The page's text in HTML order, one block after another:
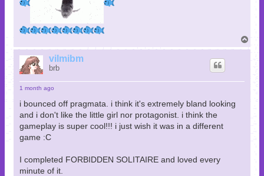
o
vilmibm
brb
1 month ago
i bounced off pragmata. i think it's extremely bland looking
and i don't like the little girl nor protagonist. i think the
gameplay is super cool!!! i just wish it was in a different
game :C
I completed FORBIDDEN SOLITAIRE and loved every
minute of it.